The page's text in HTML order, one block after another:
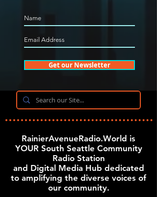
Get our Newsletter
RainierAvenueRadio.World is
YOUR South Seattle Community
Radio Station
and Digital Media Hub dedicated
to amplifying the diverse voices of
our community.